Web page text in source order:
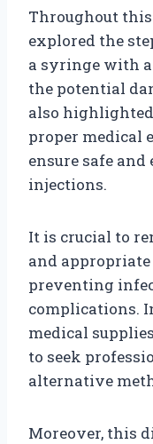
Throughout
explored the
a syringe with
the potential
also
proper medical
ensure safe
injections.
It is crucial to
and
preventing
complications.
medical
to seek
alternative
Moreover, this